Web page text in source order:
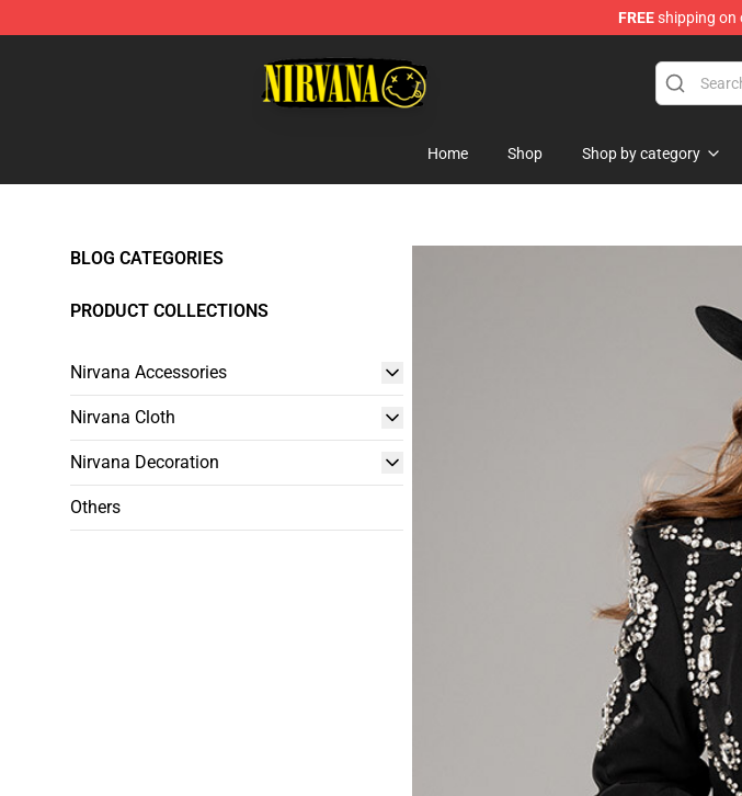
FREEshipping on
Home Shop Shop by category
BLOG CATEGORIES
PRODUCT COLLECTIONS
Nirvana Accessories
Nirvana Cloth
Nirvana Decoration
Others